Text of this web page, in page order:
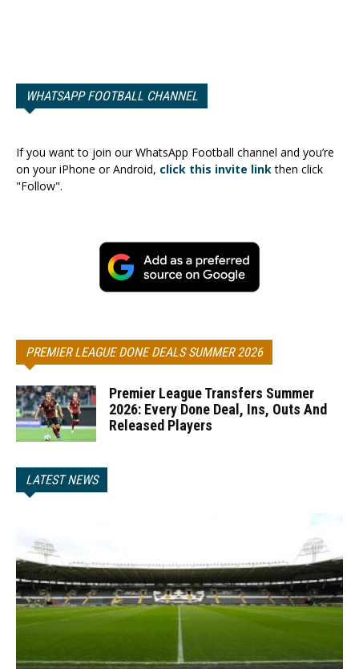
WHATSAPP FOOTBALL CHANNEL
If you want to join our WhatsApp Football channel and you’re
on your iPhone or Android, click this invite linkthen click
"Follow".
PREMIER LEAGUE DONE DEALS SUMMER 2026
Premier League Transfers Summer
2026: Every Done Deal, Ins, Outs And
Released Players
LATEST NEWS